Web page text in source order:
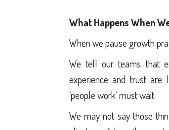
What Happens When
When we pause growth
We tell our teams that
experience and trust are
‘people work’ must wait.
We may not say those